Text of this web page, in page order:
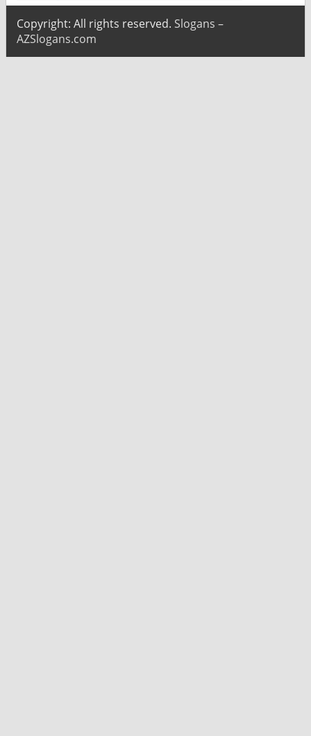
Copyright: All rights reserved. Slogans –
AZSlogans.com